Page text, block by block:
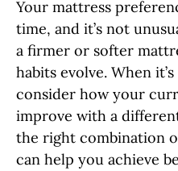
Your mattress
time, and it’s not
a firmer or softer
habits evolve. When
consider how your
improve with a
the right combination
can help you achieve